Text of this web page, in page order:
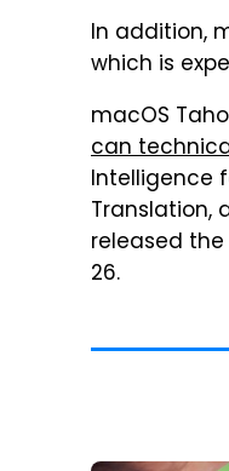
In addition,
which is
macOS
can
Intelligence
Translation,
released the
26.